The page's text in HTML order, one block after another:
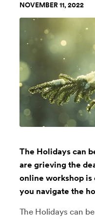
NOVEMBER 11, 2022
The Holidays can
are grieving the
online workshop is
you navigate the
The Holidays can